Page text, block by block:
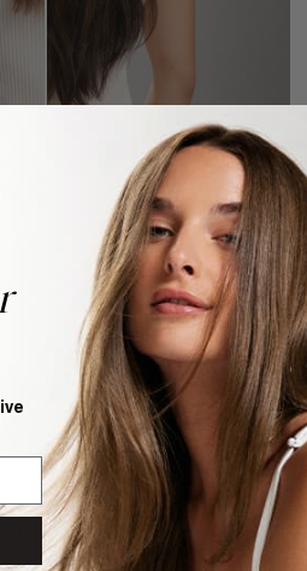
Appointment
match? From color consultations
our experts are here to help you
ideal shade and set.
BOOK NOW